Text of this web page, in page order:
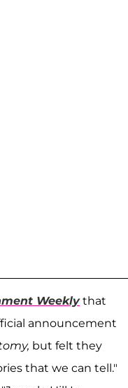
Weeklythat
announcement
but felt they
that we can tell."